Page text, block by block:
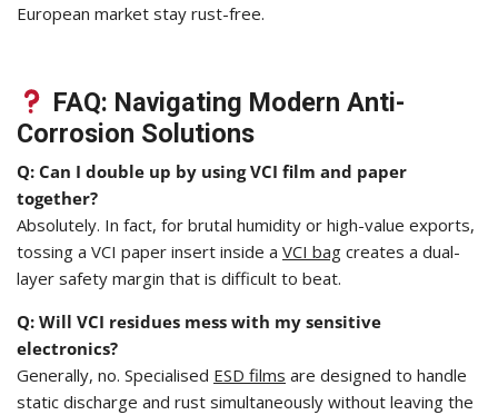
European market stay rust-free.
FAQ: Navigating Modern Anti-
Corrosion Solutions
Q: Can I double up by using VCI film and paper
together?
Absolutely. In fact, for brutal humidity or high-value exports,
tossing a VCI paper insert inside a VCI bag creates a dual-
layer safety margin that is difficult to beat.
Q: Will VCI residues mess with my sensitive
electronics?
Generally, no. Specialised ESD films are designed to handle
static discharge and rust simultaneously without leaving the